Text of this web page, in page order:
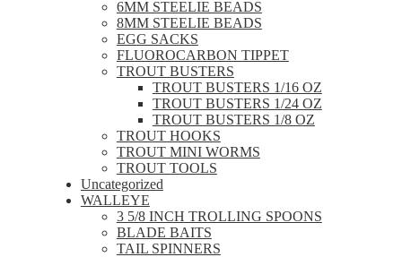
6MM STEELIE BEADS
8MM STEELIE BEADS
EGG SACKS
FLUOROCARBON TIPPET
TROUT BUSTERS
TROUT BUSTERS 1/16 OZ
TROUT BUSTERS 1/24 OZ
TROUT BUSTERS 1/8 OZ
TROUT HOOKS
TROUT MINI WORMS
TROUT TOOLS
Uncategorized
WALLEYE
3 5/8 INCH TROLLING SPOONS
BLADE BAITS
TAIL SPINNERS